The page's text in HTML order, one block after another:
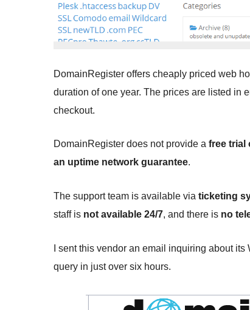
DomainRegister offers cheaply priced web
duration of one year. The prices are listed in
checkout.
DomainRegister does not provide a free trial
an uptime network guarantee.
The support team is available via ticketing
staff is not available 24/7, and there is no
I sent this vendor an email inquiring about
query in just over six hours.